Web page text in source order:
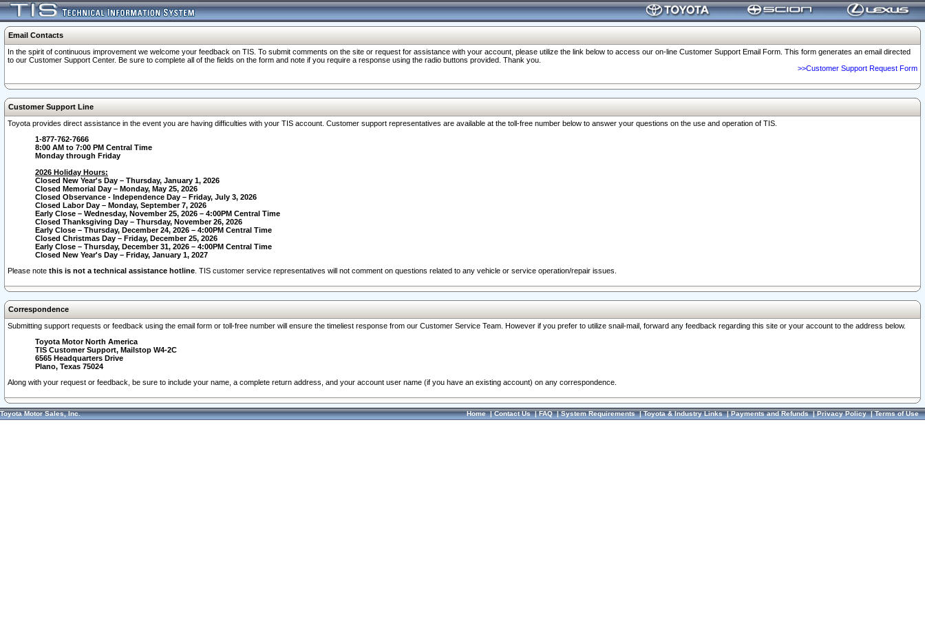
Email Contacts
In the spirit of continuous improvement we welcome your feedback on TIS. To submit comments on the site or request for assistance with your account, please utilize the link below to access our on-line Customer Support Email Form. This form generates an email directed
to our Customer Support Center. Be sure to complete all of the fields on the form and note if you require a response using the radio buttons provided. Thank you.
>>Customer Support Request Form
Customer Support Line
Toyota provides direct assistance in the event you are having difficulties with your TIS account. Customer support representatives are available at the toll-free number below to answer your questions on the use and operation of TIS.
1-877-762-7666
8:00 AM to 7:00 PM Central Time
Monday through Friday
2026 Holiday Hours:
Closed New Year's Day – Thursday, January 1, 2026
Closed Memorial Day – Monday, May 25, 2026
Closed Observance - Independence Day – Friday, July 3, 2026
Closed Labor Day – Monday, September 7, 2026
Early Close – Wednesday, November 25, 2026 – 4:00PM Central Time
Closed Thanksgiving Day – Thursday, November 26, 2026
Early Close – Thursday, December 24, 2026 – 4:00PM Central Time
Closed Christmas Day – Friday, December 25, 2026
Early Close – Thursday, December 31, 2026 – 4:00PM Central Time
Closed New Year's Day – Friday, January 1, 2027
Please note this is not a technical assistance hotline . TIS customer service representatives will not comment on questions related to any vehicle or service operation/repair issues.
Correspondence
Submitting support requests or feedback using the email form or toll-free number will ensure the timeliest response from our Customer Service Team. However if you prefer to utilize snail-mail, forward any feedback regarding this site or your account to the address below.
Toyota Motor North America
TIS Customer Support, Mailstop W4-2C
6565 Headquarters Drive
Plano, Texas 75024
Along with your request or feedback, be sure to include your name, a complete return address, and your account user name (if you have an existing account) on any correspondence.
Toyota Motor Sales, Inc. Home|Contact Us|FAQ|System Requirements|Toyota & Industry Links|Payments and Refunds|Privacy Policy|Terms of Use